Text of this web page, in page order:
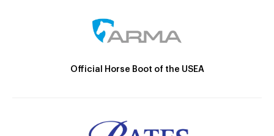
Official Horse Boot of the USEA